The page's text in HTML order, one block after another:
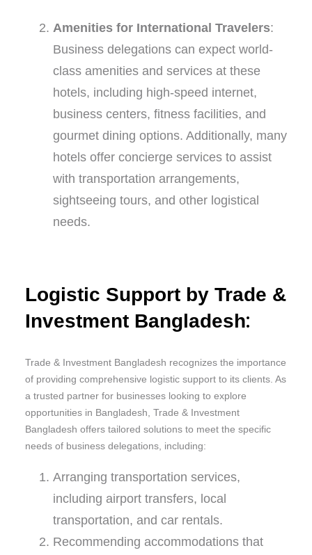
Amenities for International Travelers:
Business delegations can expect world-
class amenities and services at these
hotels, including high-speed internet,
business centers, fitness facilities, and
gourmet dining options. Additionally, many
hotels offer concierge services to assist
with transportation arrangements,
sightseeing tours, and other logistical
needs.
Logistic Support by Trade &
Investment Bangladesh:
Trade & Investment Bangladesh recognizes the importance
of providing comprehensive logistic support to its clients. As
a trusted partner for businesses looking to explore
opportunities in Bangladesh, Trade & Investment
Bangladesh offers tailored solutions to meet the specific
needs of business delegations, including:
Arranging transportation services,
including airport transfers, local
transportation, and car rentals.
Recommending accommodations that